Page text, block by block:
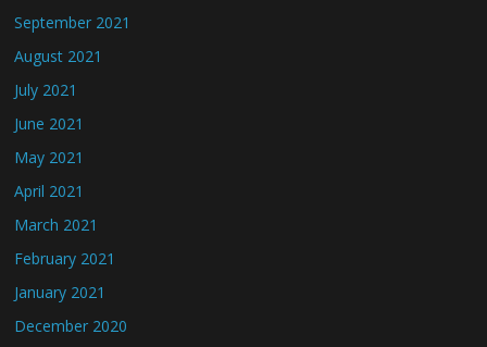
September 2021
August 2021
July 2021
June 2021
May 2021
April 2021
March 2021
February 2021
January 2021
December 2020